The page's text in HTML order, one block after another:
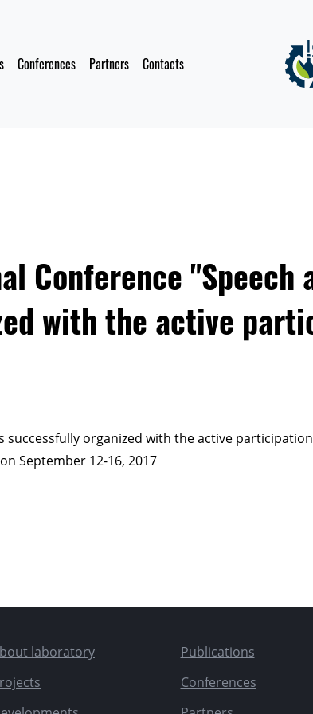
Conferences Partners Contacts
Conference "Speech
with the active
successfully organized with the active
September 12-16, 2017
laboratory
Publications
Conferences